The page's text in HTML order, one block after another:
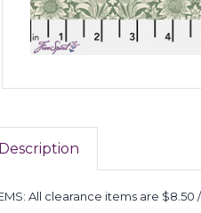
All clearance items are